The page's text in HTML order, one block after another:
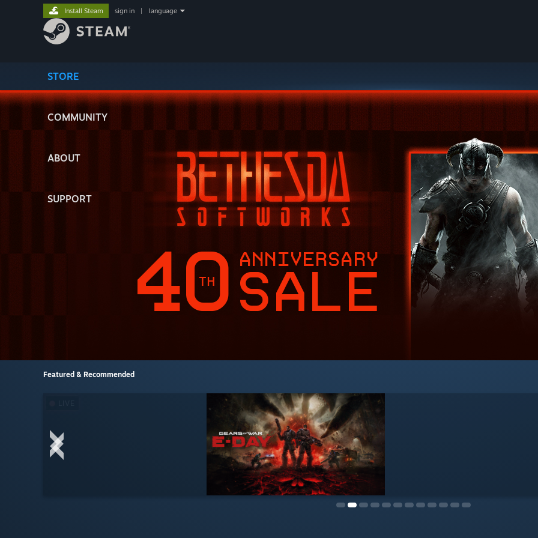
STORE
COMMUNITY
ABOUT
SUPPORT
Install Steam sign in language
Featured & Recommended